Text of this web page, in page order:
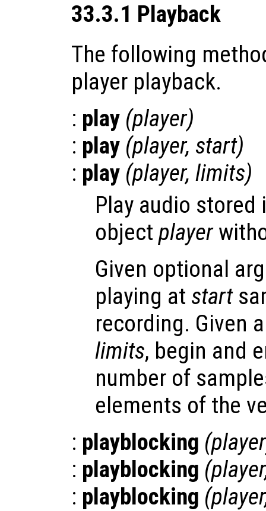
33.3.1 Playback
The following
player playback.
: play (player)
: play (player, start)
: play (player, limits)
Play audio
object player
Given optional
playing at start
recording. Given
limits, begin and
number of
elements of the
: playblocking (player
: playblocking (player
: playblocking (player